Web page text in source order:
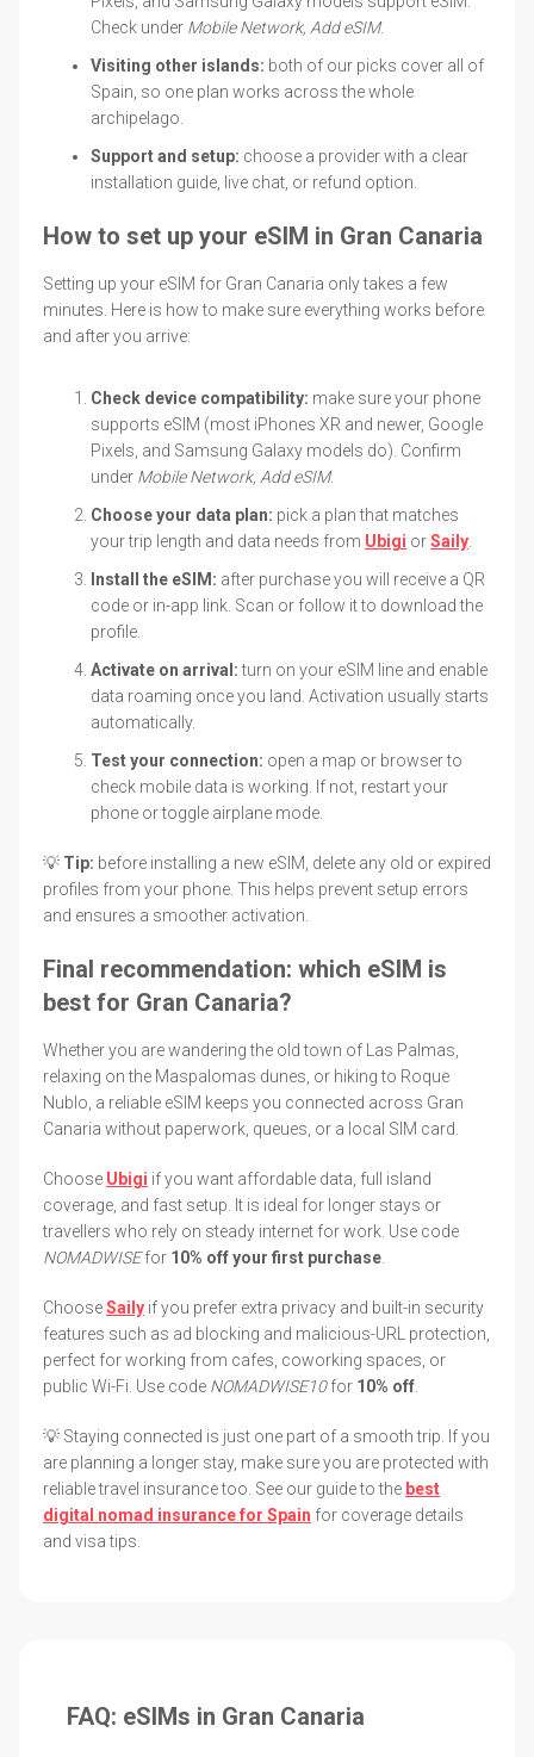
Check under Mobile Network, Add eSIM.
Visiting other islands: both of our picks cover all of
Spain, so one plan works across the whole
archipelago.
Support and setup: choose a provider with a clear
installation guide, live chat, or refund option.
How to set up your eSIM in Gran Canaria
Setting up your eSIM for Gran Canaria only takes a few
minutes. Here is how to make sure everything works before
and after you arrive:
Check device compatibility: make sure your phone
supports eSIM (most iPhones XR and newer, Google
Pixels, and Samsung Galaxy models do). Confirm
under Mobile Network, Add eSIM.
Choose your data plan: pick a plan that matches
your trip length and data needs from Ubigi orSaily
Install the eSIM: after purchase you will receive a QR
code or in-app link. Scan or follow it to download the
profile.
Activate on arrival:turn on your eSIM line and enable
data roaming once you land. Activation usually starts
automatically.
Test your connection: open a map or browser to
check mobile data is working. If not, restart your
phone or toggle airplane mode.
💡 Tip: before installing a new eSIM, delete any old or expired
profiles from your phone. This helps prevent setup errors
and ensures a smoother activation.
Final recommendation: which eSIM is
best for Gran Canaria?
Whether you are wandering the old town of Las Palmas,
relaxing on the Maspalomas dunes, or hiking to Roque
Nublo, a reliable eSIM keeps you connected across Gran
Canaria without paperwork, queues, or a local SIM card.
Choose Ubigi if you want affordable data, full island
coverage, and fast setup. It is ideal for longer stays or
travellers who rely on steady internet for work. Use code
NOMADWISEfor 10% off your first purchase
ChooseSaily if you prefer extra privacy and built-in security
features such as ad blocking and malicious-URL protection,
perfect for working from cafes, coworking spaces, or
public Wi-Fi. Use code NOMADWISE10for 10% off
💡 Staying connected is just one part of a smooth trip. If you
are planning a longer stay, make sure you are protected with
reliable travel insurance too. See our guide to the best
digital nomad insurance for Spain for coverage details
and visa tips.
FAQ: eSIMs in Gran Canaria